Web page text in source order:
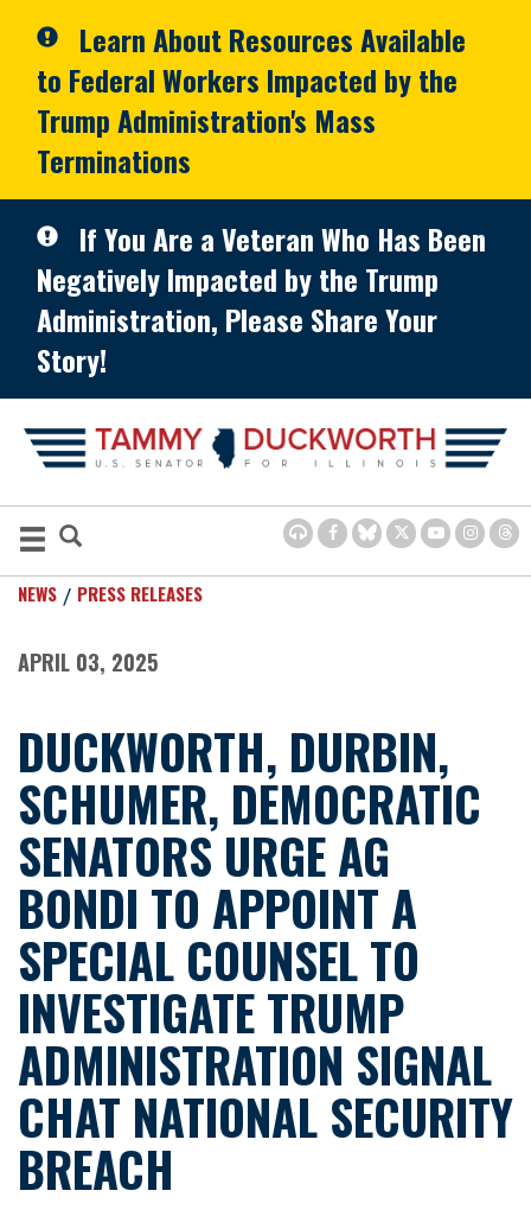
Learn About Resources Available
to Federal Workers Impacted by the
Trump Administration's Mass
Terminations
If You Are a Veteran Who Has Been
Negatively Impacted by the Trump
Administration, Please Share Your
Story!
NEWS PRESS RELEASES
APRIL 03, 2025
DUCKWORTH, DURBIN,
SCHUMER, DEMOCRATIC
SENATORS URGE AG
BONDI TO APPOINT A
SPECIAL COUNSEL TO
INVESTIGATE TRUMP
ADMINISTRATION SIGNAL
CHAT NATIONAL SECURITY
BREACH